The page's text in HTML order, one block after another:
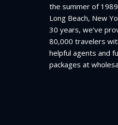
the summer of
Long Beach, New
30 years, we’ve
80,000 travelers
helpful agents and
packages at